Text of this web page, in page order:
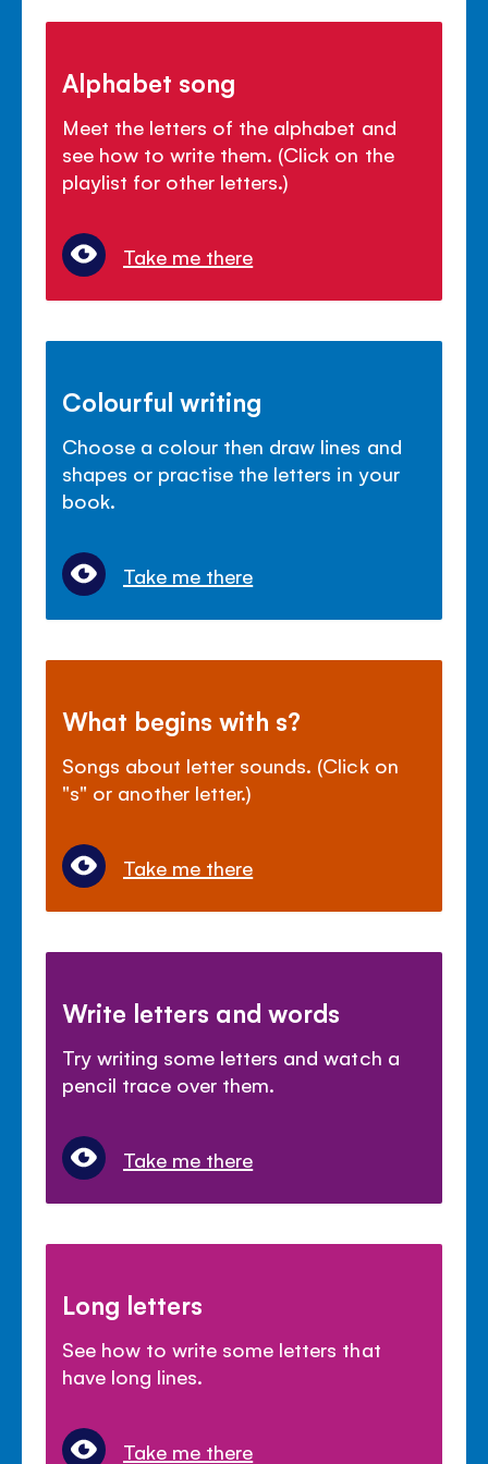
Alphabet song
Meet the letters of the alphabet and
see how to write them. (Click on the
playlist for other letters.)
Take me there
Colourful writing
Choose a colour then draw lines and
shapes or practise the letters in your
book.
Take me there
What begins with s?
Songs about letter sounds. (Click on
"s" or another letter.)
Take me there
Write letters and words
Try writing some letters and watch a
pencil trace over them.
Take me there
Long letters
See how to write some letters that
have long lines.
Take me there